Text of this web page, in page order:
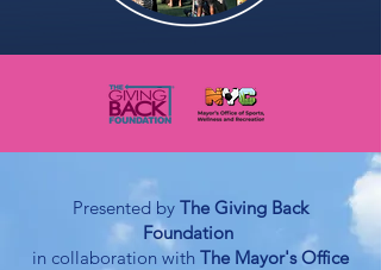
Presented by The Giving Back
Foundation
in collaboration with The Mayor's Office